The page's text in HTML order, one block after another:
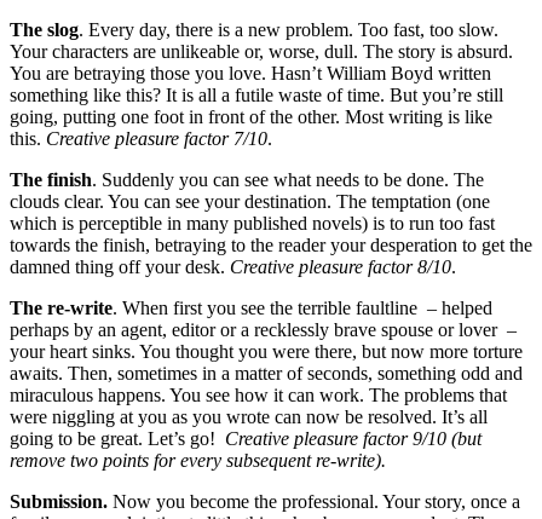
The slog. Every day, there is a new problem. Too fast, too slow.
Your characters are unlikeable or, worse, dull. The story is absurd.
You are betraying those you love. Hasn’t William Boyd written
something like this? It is all a futile waste of time. But you’re still
going, putting one foot in front of the other. Most writing is like
this. Creative pleasure factor 7/10.
The finish. Suddenly you can see what needs to be done. The
clouds clear. You can see your destination. The temptation (one
which is perceptible in many published novels) is to run too fast
towards the finish, betraying to the reader your desperation to get the
damned thing off your desk. Creative pleasure factor 8/10.
The re-write. When first you see the terrible faultline – helped
perhaps by an agent, editor or a recklessly brave spouse or lover –
your heart sinks. You thought you were there, but now more torture
awaits. Then, sometimes in a matter of seconds, something odd and
miraculous happens. You see how it can work. The problems that
were niggling at you as you wrote can now be resolved. It’s all
going to be great. Let’s go! Creative pleasure factor 9/10 (but
remove two points for every subsequent re-write).
Submission. Now you become the professional. Your story, once a